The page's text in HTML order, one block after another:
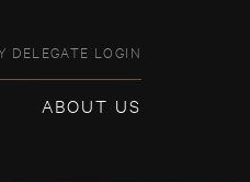
DELEGATE LOGIN
ABOUT US